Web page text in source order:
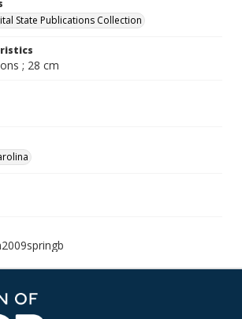
State Publications Collection
; 28 cm